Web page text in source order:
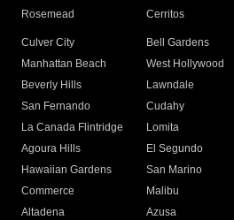
Rosemead Cerritos
Culver City
Bell Gardens
Manhattan Beach
West Hollywood
Beverly Hills
Lawndale
San Fernando
Cudahy
La Canada Flintridge
Lomita
Agoura Hills
El Segundo
Hawaiian Gardens
San Marino
Commerce
Malibu
Altadena
Azusa